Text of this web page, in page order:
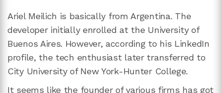
Ariel Meilich is basically from Argentina. The
developer initially enrolled at the University of
Buenos Aires. However, according to his LinkedIn
profile, the tech enthusiast later transferred to
City University of New York-Hunter College.
It seems like the founder of various firms has got